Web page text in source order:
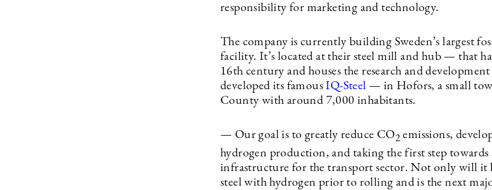
responsibility for marketing and technology.
The company is currently building Sweden’s largest
facility. It’s located at their steel mill and hub — that
16th century and houses the research and
developed its famousIQ-Steel — in Hofors, a small
County with around 7,000 inhabitants.
— Our goal is to greatly reduce CO2 emissions,
hydrogen production, and taking the first step towards
infrastructure for the transport sector. Not only will it
steel with hydrogen prior to rolling and is the next